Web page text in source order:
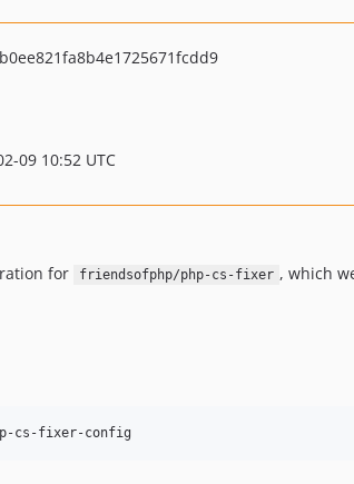
09 10:52 UTC
for friendsofphp/php-cs-fixer , which
cs-fixer-config